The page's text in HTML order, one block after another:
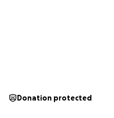
Donation protected